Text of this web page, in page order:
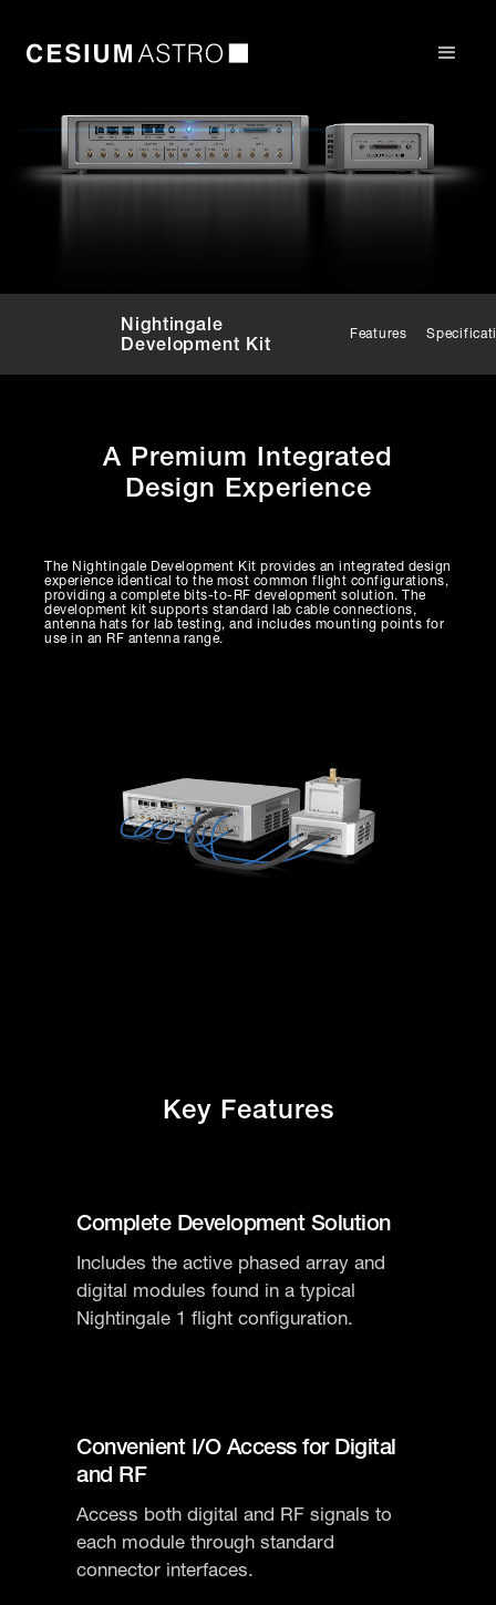
Nightingale
Development Kit
Features
A Premium Integrated
Design Experience
The Nightingale Development Kit provides an integrated design
experience identical to the most common flight configurations,
providing a complete bits-to-RF development solution. The
development kit supports standard lab cable connections,
antenna hats for lab testing, and includes mounting points for
use in an RF antenna range.
Key Features
Complete Development Solution
Includes the active phased array and
digital modules found in a typical
Nightingale 1 flight configuration.
Convenient I/O Access for Digital
and RF
Access both digital and RF signals to
each module through standard
connector interfaces.